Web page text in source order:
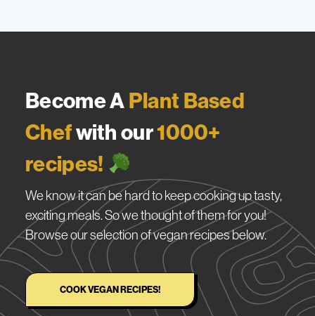
Become APlant Based
Chefwith our1000+
recipes!
We know it can be hard to keep cooking up tasty,
exciting meals. So we thought of them for you!
Browse our selection of vegan recipes below.
COOK VEGAN RECIPES!